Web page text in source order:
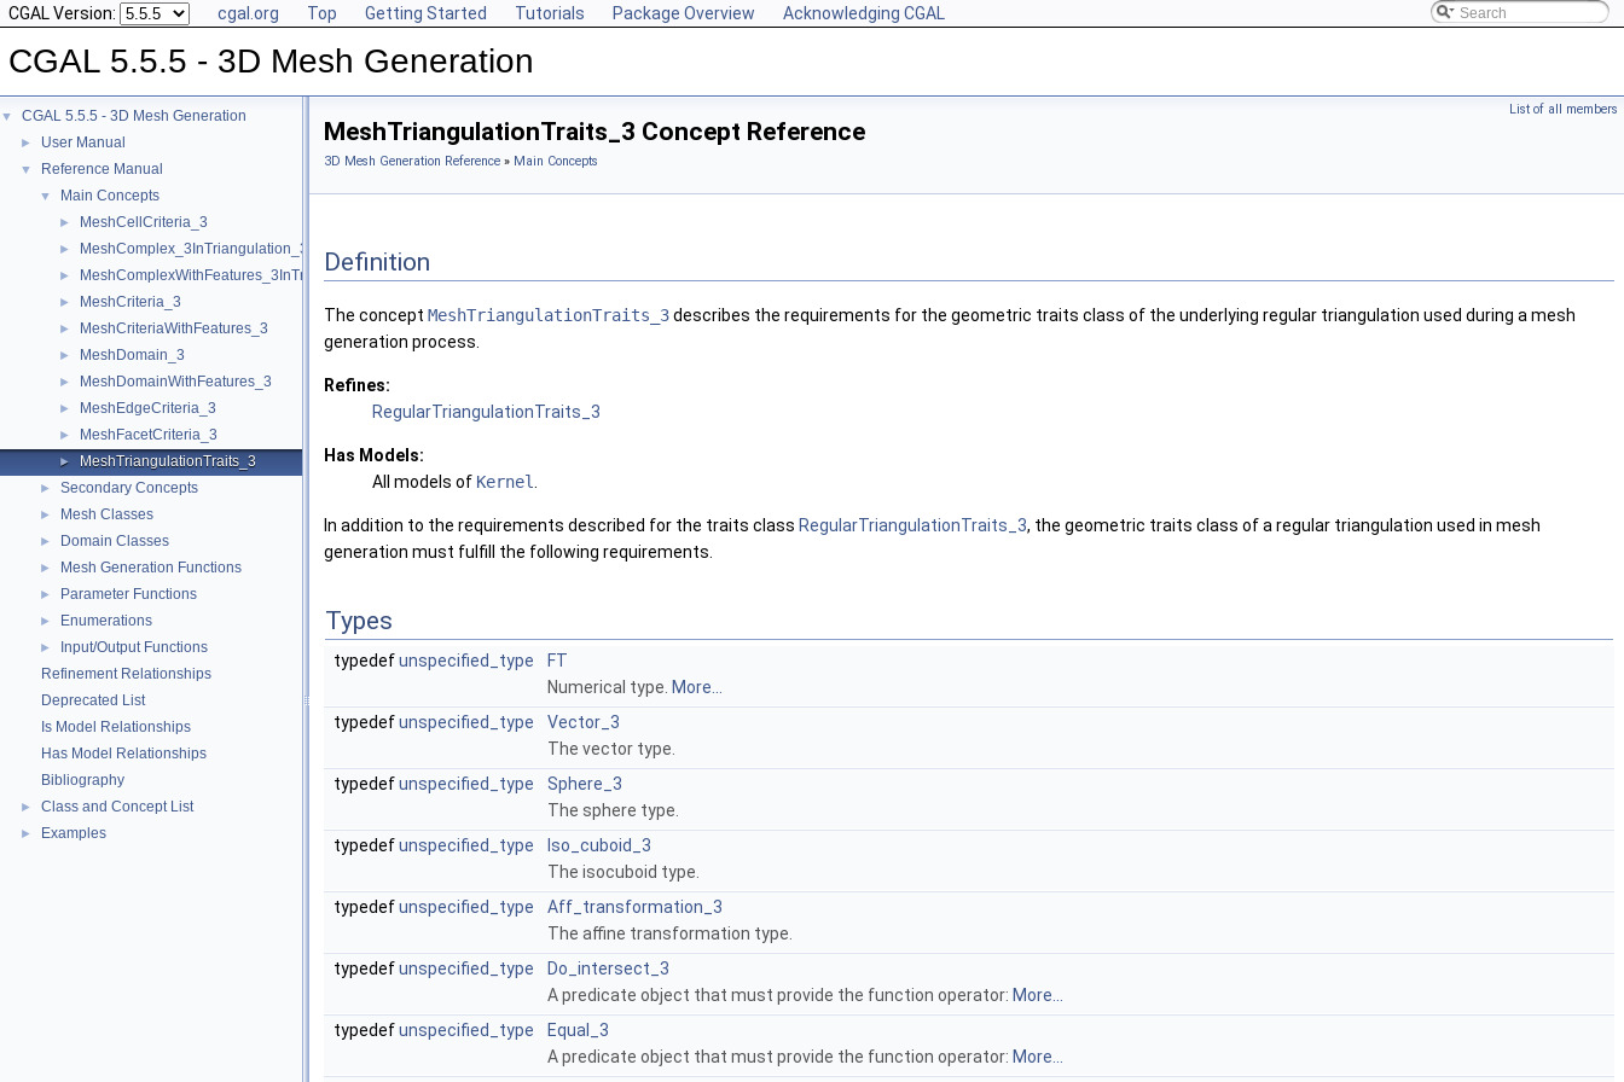
CGAL Version: cgal.org Top Getting Started Tutorials Package Overview Acknowledging CGAL
CGAL 5.5.5 - 3D Mesh Generation
▼ CGAL 5.5.5 - 3D Mesh Generation
► User Manual
▼ Reference Manual
▼ Main Concepts
► MeshCellCriteria_3
► MeshComplex_3InTriangulation_3
► MeshComplexWithFeatures_3InTriangulation_3
► MeshCriteria_3
► MeshCriteriaWithFeatures_3
► MeshDomain_3
► MeshDomainWithFeatures_3
► MeshEdgeCriteria_3
► MeshFacetCriteria_3
► MeshTriangulationTraits_3
► Secondary Concepts
► Mesh Classes
► Domain Classes
► Mesh Generation Functions
► Parameter Functions
► Enumerations
►
Input/Output Functions
Refinement Relationships
Deprecated List
Is Model Relationships
Has Model Relationships
Bibliography
► Class and Concept List
► Examples
List of all members
MeshTriangulationTraits_3 Concept Reference
3D Mesh Generation Reference » Main Concepts
Definition
The concept MeshTriangulationTraits_3describes the requirements for the geometric traits class of the underlying regular triangulation used during a mesh
generation process.
Refines:
RegularTriangulationTraits_3
Has Models:
All models of Kernel
In addition to the requirements described for the traits class RegularTriangulationTraits_3, the geometric traits class of a regular triangulation used in mesh
generation must fulfill the following requirements.
Types
typedefunspecified_type
FT
Numerical type. More...
typedefunspecified_type
Vector_3
The vector type.
typedefunspecified_type
Sphere_3
The sphere type.
typedefunspecified_type
Iso_cuboid_3
The isocuboid type.
typedefunspecified_type
Aff_transformation_3
The affine transformation type.
typedefunspecified_type
Do_intersect_3
A predicate object that must provide the function operator: More...
typedefunspecified_type
Equal_3
A predicate object that must provide the function operator: More...